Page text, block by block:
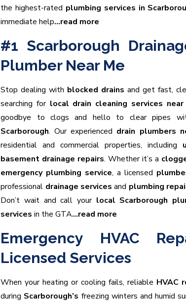
the highest-rated plumbing services in
immediate help…read more
#1 Scarborough
Plumber Near Me
Stop dealing with blocked drains and get fast,
searching for local drain cleaning services near
goodbye to clogs and hello to clear pipes
Scarborough. Our experienced drain plumbers
residential and commercial properties, including
basement drainage repairs. Whether it’s a
emergency plumbing service, a licensed
professional drainage services and plumbing
Don’t wait and call your local Scarborough
services in the GTA…read more
Emergency HVAC
Licensed Services
When your heating or cooling fails, reliable HVAC
during Scarborough’s freezing winters and humid